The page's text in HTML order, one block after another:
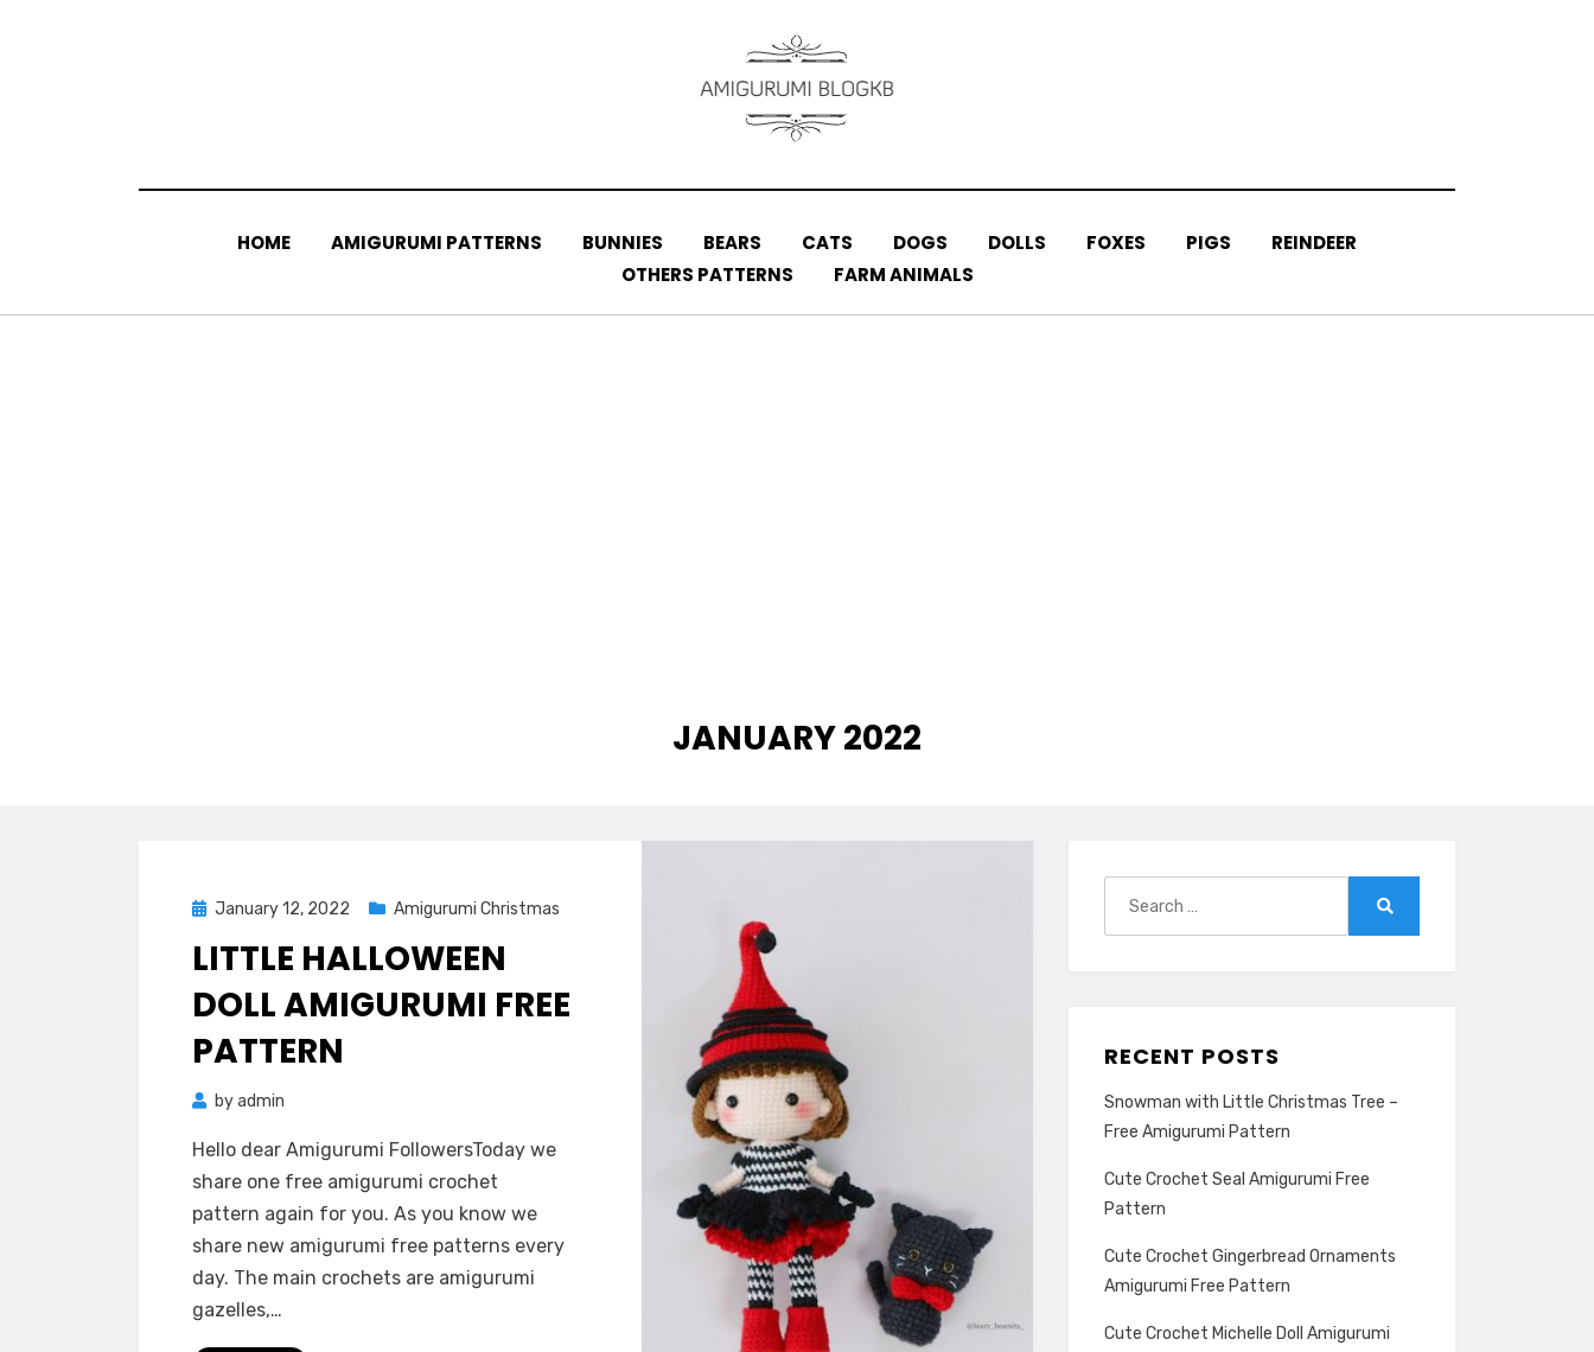
HOME AMIGURUMI PATTERNS BUNNIES BEARS CATS DOGS DOLLS FOXES PIGS
REINDEER
OTHERS PATTERNS
FARM ANIMALS
MONTH
:
JANUARY 2022
Posted
January 12, 2022 Amigurumi Christmas
LITTLE HALLOWEEN
DOLL AMIGURUMI FREE
PATTERN
byadmin
Hello dear Amigurumi FollowersToday we
share one free amigurumi crochet
pattern again for you. As you know we
share new amigurumi free patterns every
day. The main crochets are amigurumi
gazelles,…
RECENT POSTS
Snowman with Little Christmas Tree –
Free Amigurumi Pattern
Cute Crochet Seal Amigurumi Free
Pattern
Cute Crochet Gingerbread Ornaments
Amigurumi Free Pattern
Cute Crochet Michelle Doll Amigurumi